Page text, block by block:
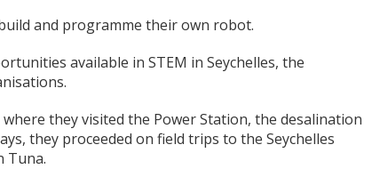
and programme their own robot.
available in STEM in Seychelles, the
they visited the Power Station, the desalination
they proceeded on field trips to the Seychelles
Tuna.